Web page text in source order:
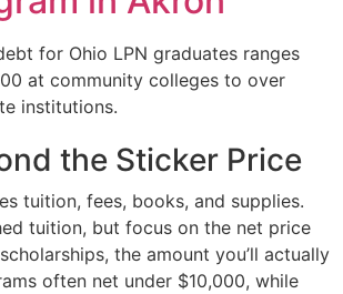
for Ohio LPN graduates ranges
at community colleges to over
institutions.
the Sticker Price
tuition, fees, books, and supplies.
tuition, but focus on the net price
the amount you’ll actually
often net under $10,000, while